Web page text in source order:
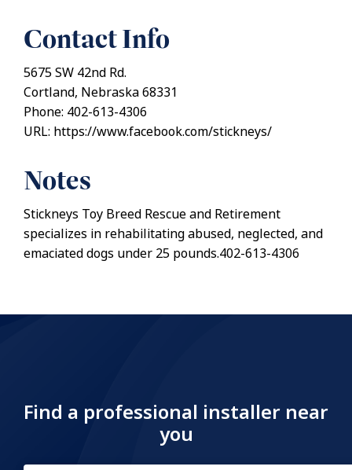
Contact Info
5675 SW 42nd Rd.
Cortland, Nebraska 68331
Phone: 402-613-4306
URL: https://www.facebook.com/stickneys/
Notes
Stickneys Toy Breed Rescue and Retirement
specializes in rehabilitating abused, neglected, and
emaciated dogs under 25 pounds.402-613-4306
Find a professional installer near
you